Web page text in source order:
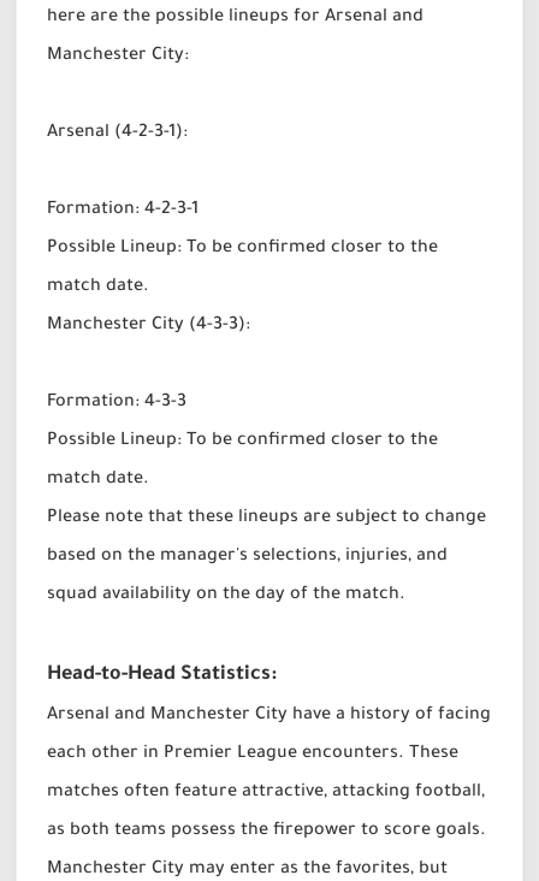
here are the possible lineups for Arsenal and
Manchester City:
Arsenal (4-2-3-1):
Formation: 4-2-3-1
Possible Lineup: To be confirmed closer to the
match date.
Manchester City (4-3-3):
Formation: 4-3-3
Possible Lineup: To be confirmed closer to the
match date.
Please note that these lineups are subject to change
based on the manager's selections, injuries, and
squad availability on the day of the match.
Head-to-Head Statistics:
Arsenal and Manchester City have a history of facing
each other in Premier League encounters. These
matches often feature attractive, attacking football,
as both teams possess the firepower to score goals.
Manchester City may enter as the favorites, but